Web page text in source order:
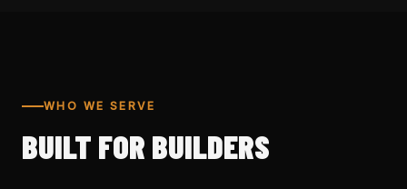
WHO WE SERVE
BUILT FOR BUILDERS